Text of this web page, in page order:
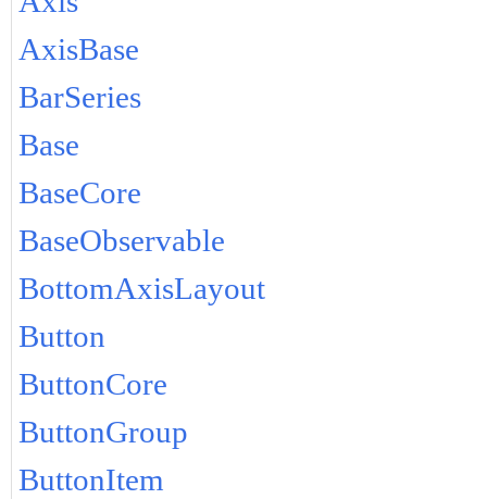
AxisBase
BarSeries
Base
BaseCore
BaseObservable
BottomAxisLayout
Button
ButtonCore
ButtonGroup
ButtonItem